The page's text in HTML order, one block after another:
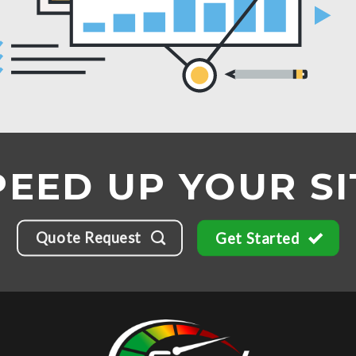
UP YOUR
Quote Request Get Started